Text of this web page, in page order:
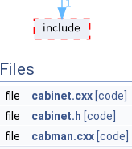
Files
file cabinet.cxx [code]
file
cabinet.h [code]
file
cabman.cxx [code]